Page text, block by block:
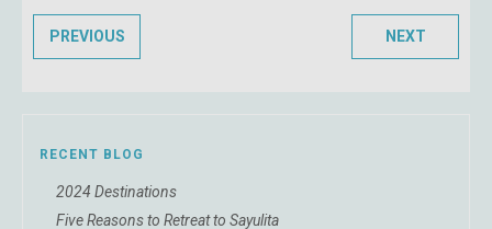
PREVIOUS NEXT
RECENT BLOG
2024 Destinations
Five Reasons to Retreat to Sayulita